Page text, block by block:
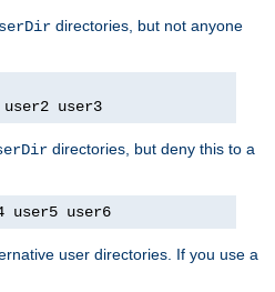
directories, but not anyone
user3
directories, but deny this to a
user5 user6
user directories. If you use a